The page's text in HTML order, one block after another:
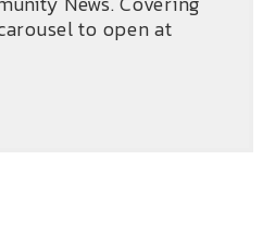
to open at